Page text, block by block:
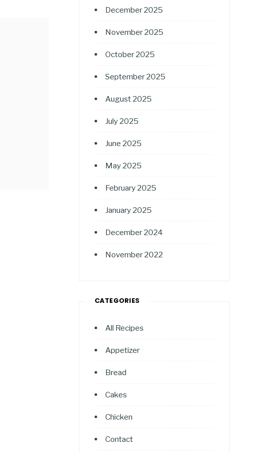
December 2025
November 2025
October 2025
September 2025
August 2025
July 2025
June 2025
May 2025
February 2025
January 2025
December 2024
November 2022
CATEGORIES
All Recipes
Appetizer
Bread
Cakes
Chicken
Contact